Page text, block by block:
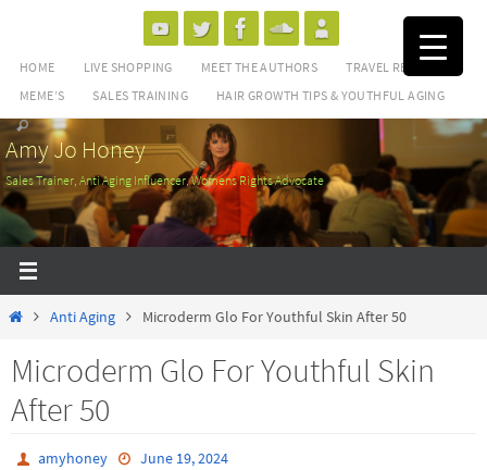
content
HOME LIVE SHOPPING MEET THE AUTHORS
TRAVEL REVIEWS
MEME’S
SALES TRAINING HAIR GROWTH TIPS & YOUTHFUL AGING
Amy Jo Honey
Sales Trainer, Anti Aging Influencer, Womens Rights Advocate
HomeAnti Aging Microderm Glo For Youthful Skin After 50
Microderm Glo For Youthful Skin
After 50
amyhoney
June 19, 2024